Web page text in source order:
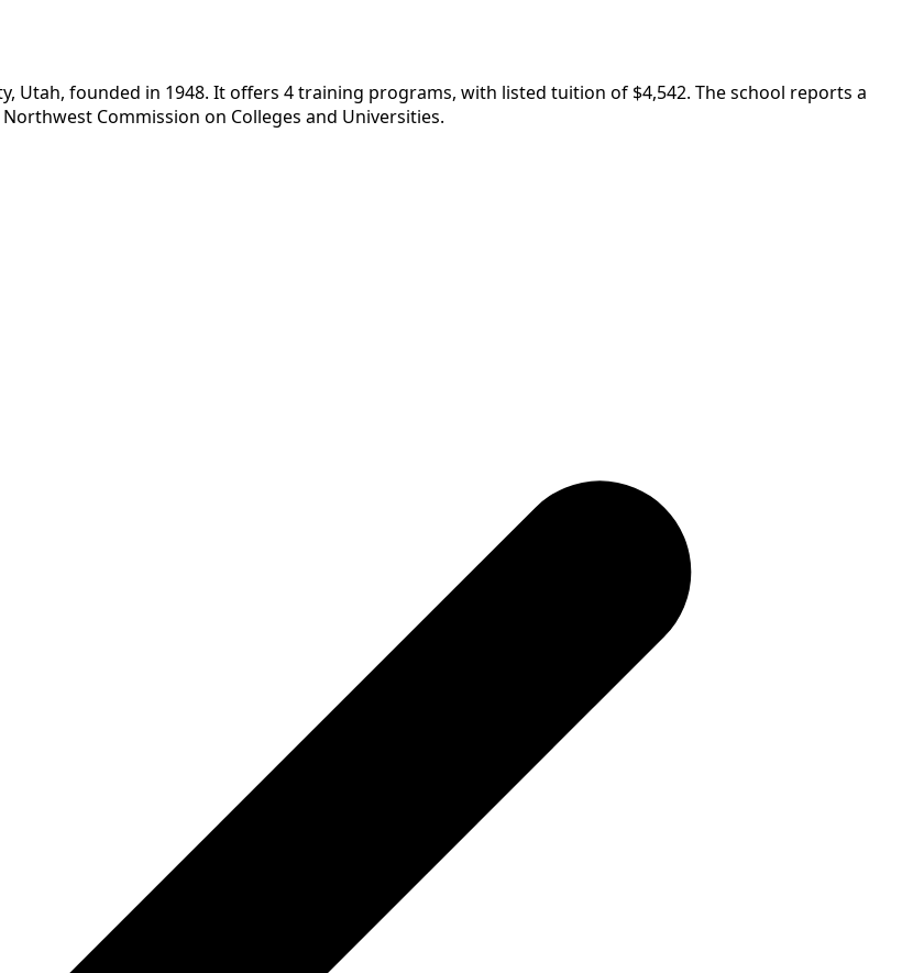
Utah, founded in 1948. It offers 4 training programs, with listed tuition of $4,542. The school reports a
Commission on Colleges and Universities.